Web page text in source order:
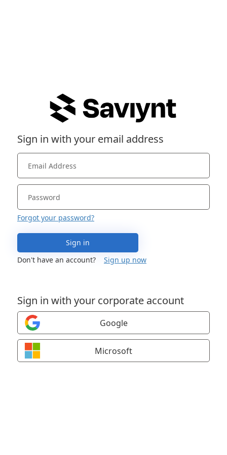
Sign in with your email address
Forgot your password?
Sign in
Don't have an account?
Sign up now
Sign in with your corporate account
Google
Microsoft